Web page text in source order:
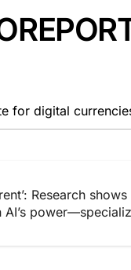
for digital
Research